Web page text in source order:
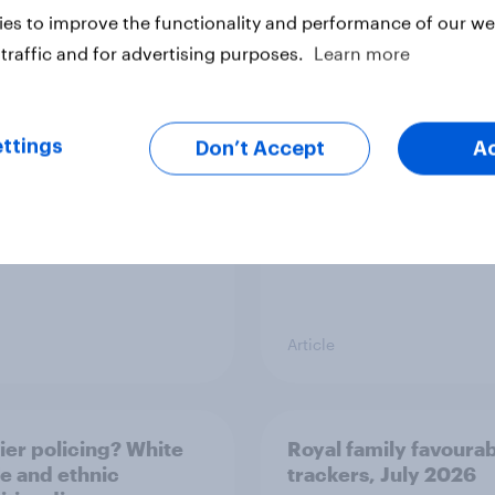
News Tracker: 2-3
Party favourability
Article
policing? White
and ethnic
Royal family
trackers, July 2026
to improve the functionality and performance of our
and for advertising purposes.
Learn more
Don’t Accept